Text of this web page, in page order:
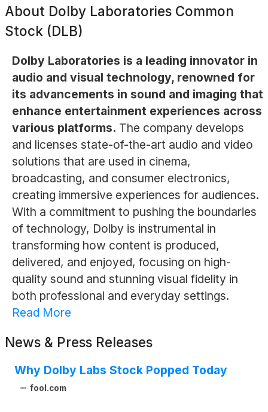
About Dolby Laboratories Common
Stock (DLB)
Dolby Laboratories is a leading innovator in
audio and visual technology, renowned for
its advancements in sound and imaging that
enhance entertainment experiences across
various platforms. The company develops
and licenses state-of-the-art audio and video
solutions that are used in cinema,
broadcasting, and consumer electronics,
creating immersive experiences for audiences.
With a commitment to pushing the boundaries
of technology, Dolby is instrumental in
transforming how content is produced,
delivered, and enjoyed, focusing on high-
quality sound and stunning visual fidelity in
both professional and everyday settings.
Read More
News & Press Releases
Why Dolby Labs Stock Popped Today
fool.com